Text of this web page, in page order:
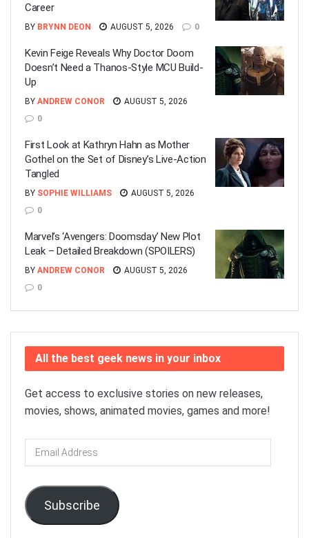
Career
BY BRYNN DEON AUGUST 5, 2026 0
Kevin Feige Reveals Why Doctor Doom
Doesn’t Need a Thanos-Style MCU Build-
Up
BY ANDREW CONOR
AUGUST 5, 2026
0
First Look at Kathryn Hahn as Mother
Gothel on the Set of Disney’s Live-Action
Tangled
BY SOPHIE WILLIAMS
AUGUST 5, 2026
0
Marvel’s ‘Avengers: Doomsday’ New Plot
Leak – Detailed Breakdown (SPOILERS)
BY ANDREW CONOR
AUGUST 5, 2026
0
All the best geek news in your inbox
Get access to exclusive stories on new releases,
movies, shows, animated movies, games and more!
Email
Address
Subscribe